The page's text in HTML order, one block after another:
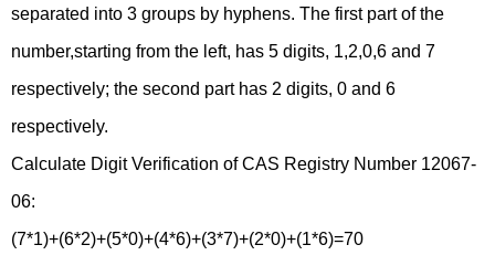
separated into 3 groups by hyphens. The first part of the
number,starting from the left, has 5 digits, 1,2,0,6 and 7
respectively; the second part has 2 digits, 0 and 6
respectively.
Calculate Digit Verification of CAS Registry Number 12067-
06:
(7*1)+(6*2)+(5*0)+(4*6)+(3*7)+(2*0)+(1*6)=70